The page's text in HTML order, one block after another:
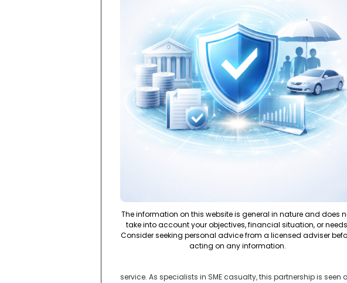
The information on this website is general in nature and does
take into account your objectives, financial situation, or
Consider seeking personal advice from a licensed adviser
acting on any information.
service. As specialists in SME casualty, this partnership is seen